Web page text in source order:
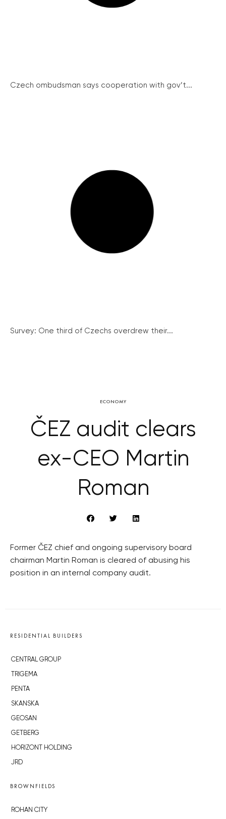
Czech ombudsman says cooperation with gov’t...
Survey: One third of Czechs overdrew their...
ECONOMY
ČEZ audit clears
ex-CEO Martin
Roman
Former ČEZ chief and ongoing supervisory board
chairman Martin Roman is cleared of abusing his
position in an internal company audit.
RESIDENTIAL BUILDERS
CENTRAL GROUP
TRIGEMA
PENTA
SKANSKA
GEOSAN
GETBERG
HORIZONT HOLDING
JRD
BROWNFIELDS
ROHAN CITY